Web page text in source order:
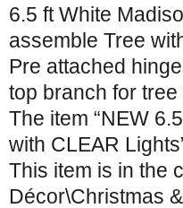
6.5 ft White
assemble Tree
Pre attached
top branch for
The item “NEW
with CLEAR
This item is in the
Décor\Christmas